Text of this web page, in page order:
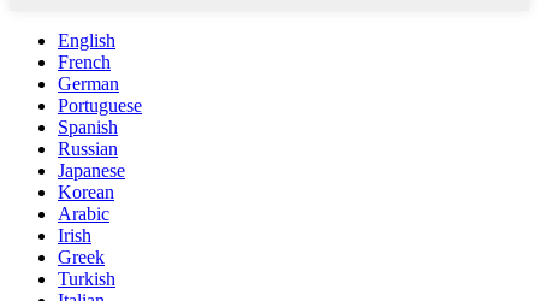
English
French
German
Portuguese
Spanish
Russian
Japanese
Korean
Arabic
Irish
Greek
Turkish